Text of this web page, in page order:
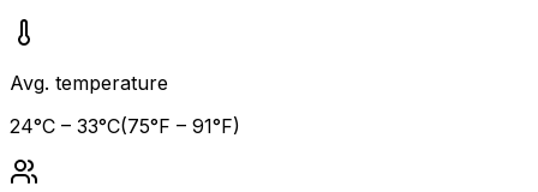
Avg. temperature
24°C – 33°C(75°F – 91°F)